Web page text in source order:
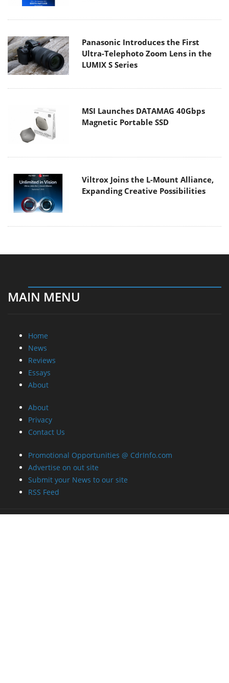
Panasonic Introduces the First
Ultra-Telephoto Zoom Lens in the
LUMIX S Series
MSI Launches DATAMAG 40Gbps
Magnetic Portable SSD
Viltrox Joins the L-Mount Alliance,
Expanding Creative Possibilities
MAIN MENU
Home
News
Reviews
Essays
About
About
Privacy
Contact Us
Promotional Opportunities @ CdrInfo.com
Advertise on out site
Submit your News to our site
RSS Feed